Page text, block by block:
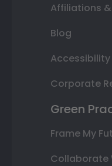
Affiliations
Blog
Corporate
Green
Frame My
Collaborate